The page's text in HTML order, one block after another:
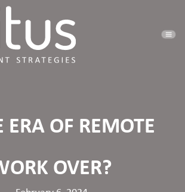
ERA OF REMOTE
OVER?